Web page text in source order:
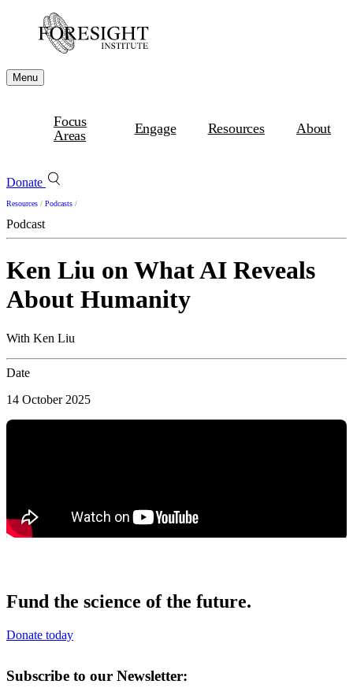
Menu
Focus
Areas
Engage Resources About
Donate
Resources / Podcasts /
Podcast
Ken Liu on What AI Reveals
About Humanity
With Ken Liu
Date
14 October 2025
Fund the science of the future.
Donate today
Subscribe to our Newsletter: